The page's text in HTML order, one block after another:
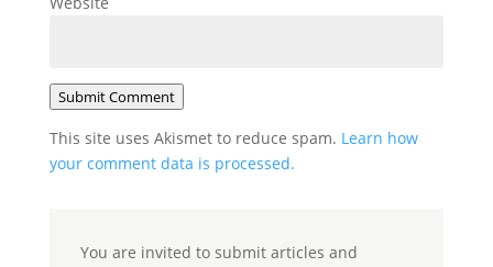
Submit Comment
This site uses Akismet to reduce spam. Learn how
your comment data is processed.
You are invited to submit articles and